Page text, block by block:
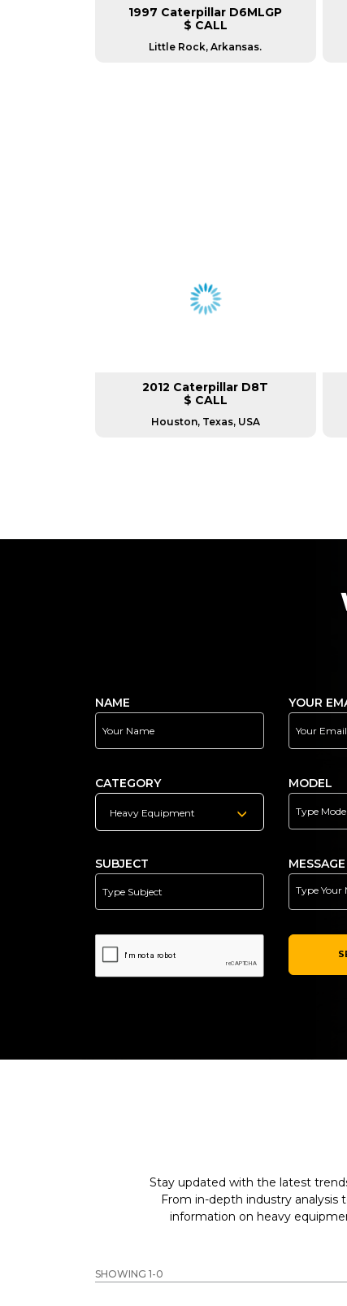
1997 Caterpillar D6MLGP
$ CALL
Little Rock, Arkansas.
2012 Caterpillar D8T
$ CALL
Houston, Texas, USA
NAME YOUR
CATEGORY
Heavy Equipment
MODEL
SUBJECT MESSAGE
Stay updated with the latest
From in-depth industry analysis
information on heavy
SHOWING 1-0